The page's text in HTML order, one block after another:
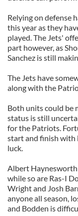
Relying on defense
this year as they
played. The Jets'
part however, as
Sanchez is still
The Jets have
along with the
Both units could be
status is still
for the Patriots.
start and finish with
luck.
Albert Haynesworth
while so are Ras-I
Wright and Josh
anyone all season,
and Bodden is